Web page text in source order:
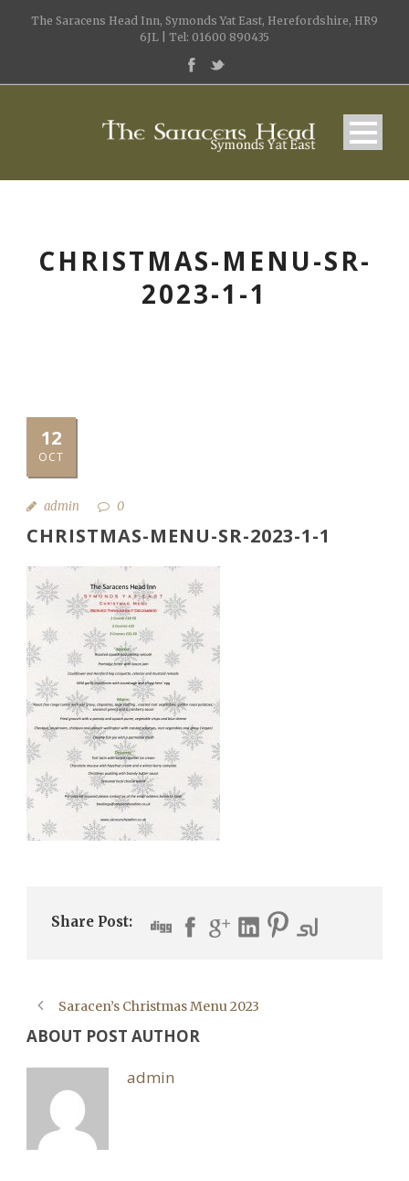
The Saracens Head Inn, Symonds Yat East, Herefordshire, HR9
6JL | Tel: 01600 890435
CHRISTMAS-MENU-SR-
2023-1-1
12
OCT
admin 0
CHRISTMAS-MENU-SR-2023-1-1
Share Post:
Saracen’s Christmas Menu 2023
ABOUT POST AUTHOR
admin